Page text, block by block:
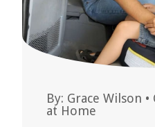
By: Grace Wilson •
at Home